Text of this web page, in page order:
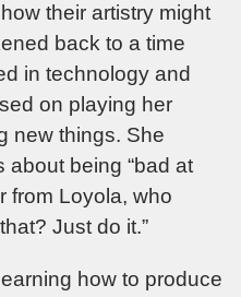
their artistry might
back to a time
in technology and
on playing her
new things. She
being “bad at
from Loyola, who
Just do it.”
how to produce